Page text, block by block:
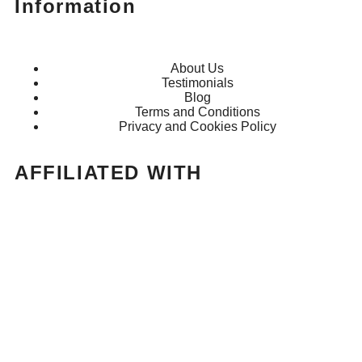
Information
About Us
Testimonials
Blog
Terms and Conditions
Privacy and Cookies Policy
AFFILIATED WITH